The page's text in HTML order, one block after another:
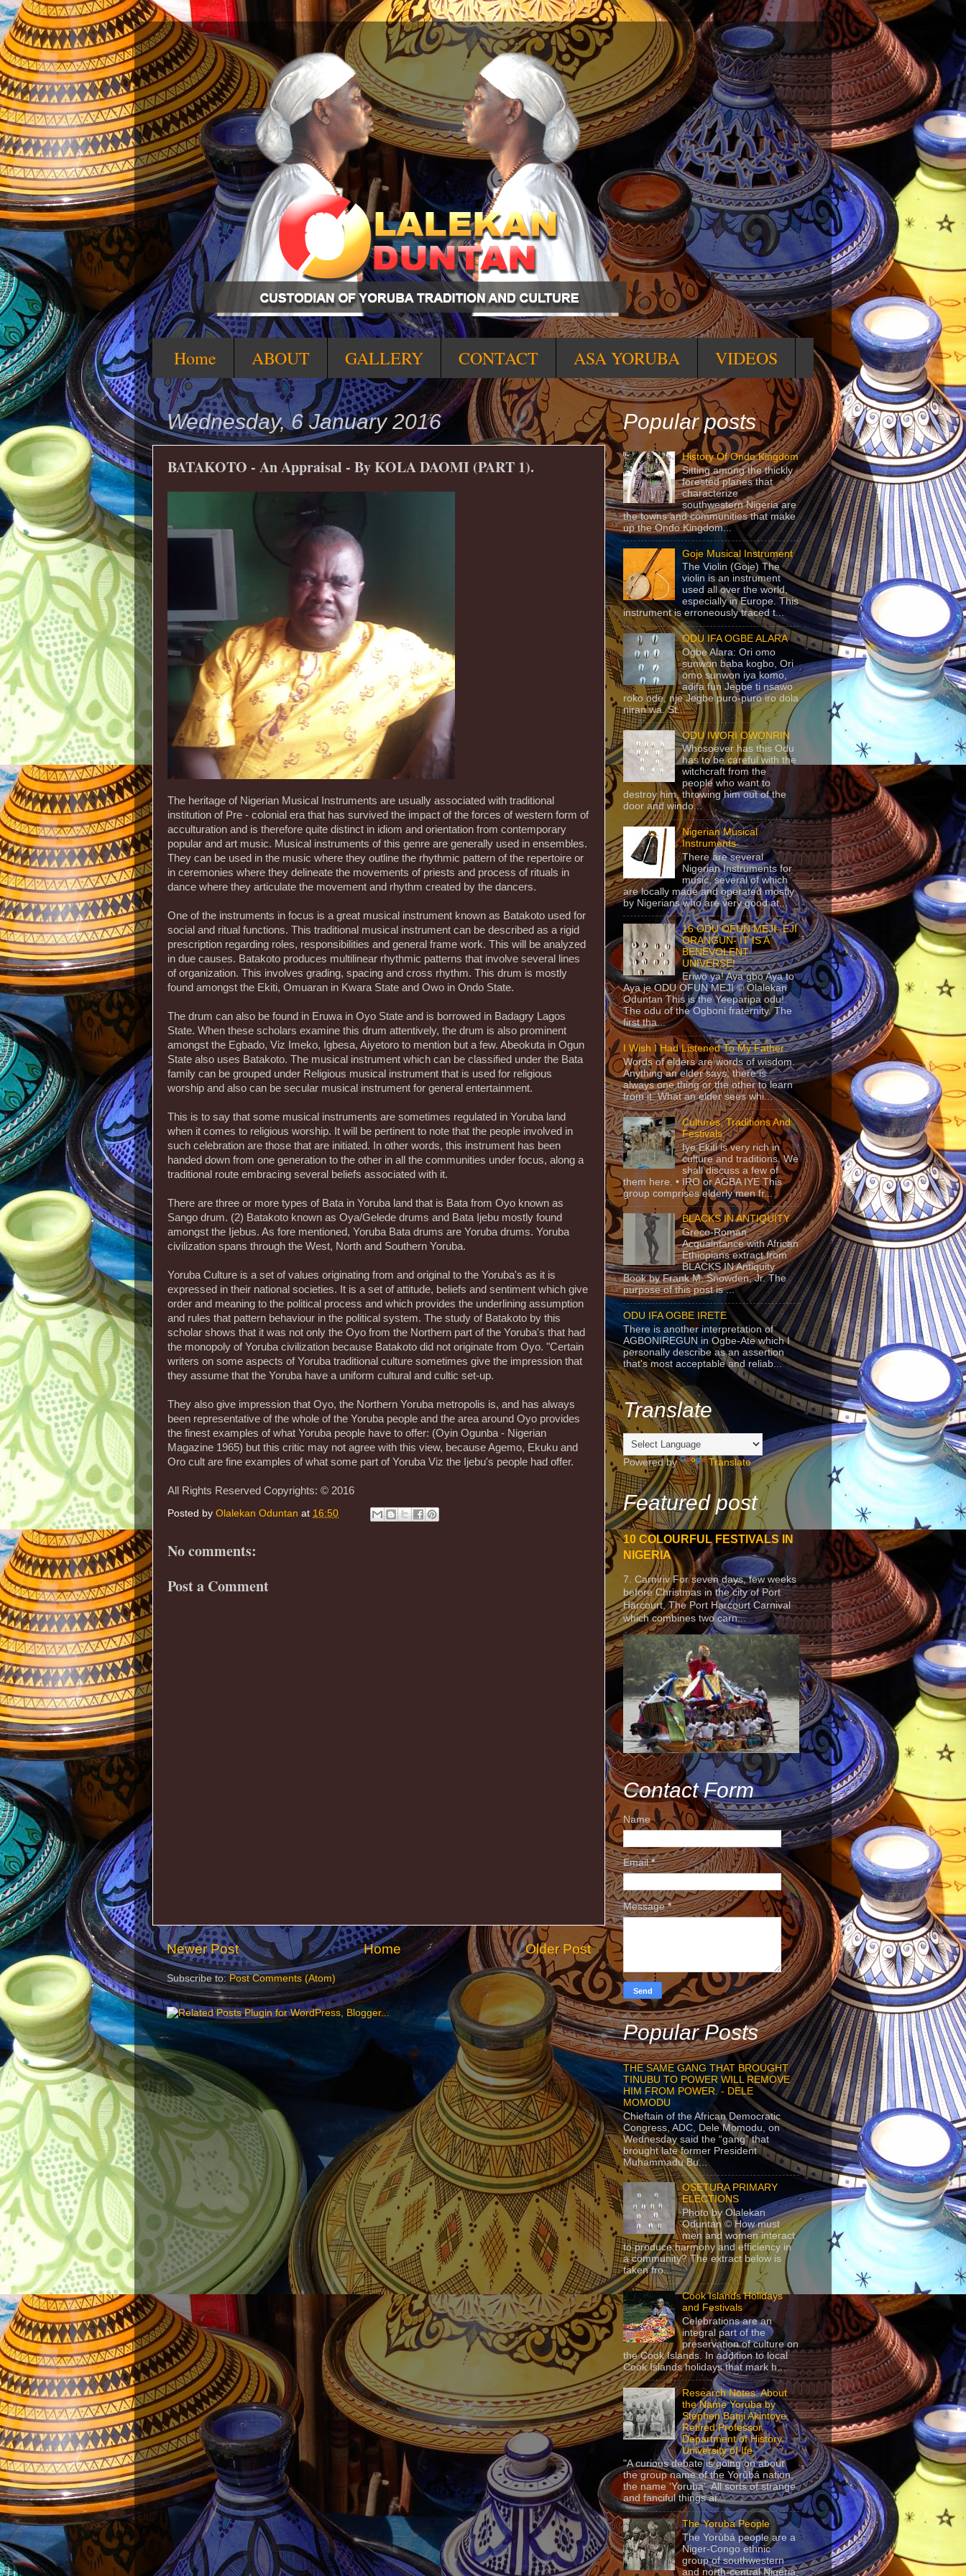
Home ABOUT GALLERY CONTACT ASA YORUBA VIDEOS
Wednesday, 6 January 2016
BATAKOTO - An Appraisal - By KOLA DAOMI (PART 1).
The heritage of Nigerian Musical Instruments are usually associated with traditional
institution of Pre - colonial era that has survived the impact of the forces of western form of
acculturation and is therefore quite distinct in idiom and orientation from contemporary
popular and art music. Musical instruments of this genre are generally used in ensembles.
They can be used in the music where they outline the rhythmic pattern of the repertoire or
in ceremonies where they delineate the movements of priests and process of rituals in
dance where they articulate the movement and rhythm created by the dancers.
One of the instruments in focus is a great musical instrument known as Batakoto used for
social and ritual functions. This traditional musical instrument can be described as a rigid
prescription regarding roles, responsibilities and general frame work. This will be analyzed
in due causes. Batakoto produces multilinear rhythmic patterns that involve several lines
of organization. This involves grading, spacing and cross rhythm. This drum is mostly
found amongst the Ekiti, Omuaran in Kwara State and Owo in Ondo State.
The drum can also be found in Eruwa in Oyo State and is borrowed in Badagry Lagos
State. When these scholars examine this drum attentively, the drum is also prominent
amongst the Egbado, Viz Imeko, Igbesa, Aiyetoro to mention but a few. Abeokuta in Ogun
State also uses Batakoto. The musical instrument which can be classified under the Bata
family can be grouped under Religious musical instrument that is used for religious
worship and also can be secular musical instrument for general entertainment.
This is to say that some musical instruments are sometimes regulated in Yoruba land
when it comes to religious worship. It will be pertinent to note that the people involved in
such celebration are those that are initiated. In other words, this instrument has been
handed down from one generation to the other in all the communities under focus, along a
traditional route embracing several beliefs associated with it.
There are three or more types of Bata in Yoruba land that is Bata from Oyo known as
Sango drum. (2) Batakoto known as Oya/Gelede drums and Bata Ijebu mostly found
amongst the Ijebus. As fore mentioned, Yoruba Bata drums are Yoruba drums. Yoruba
civilization spans through the West, North and Southern Yoruba.
Yoruba Culture is a set of values originating from and original to the Yoruba's as it is
expressed in their national societies. It is a set of attitude, beliefs and sentiment which give
order and meaning to the political process and which provides the underlining assumption
and rules that pattern behaviour in the political system. The study of Batakoto by this
scholar shows that it was not only the Oyo from the Northern part of the Yoruba's that had
the monopoly of Yoruba civilization because Batakoto did not originate from Oyo. "Certain
writers on some aspects of Yoruba traditional culture sometimes give the impression that
they assume that the Yoruba have a uniform cultural and cultic set-up.
They also give impression that Oyo, the Northern Yoruba metropolis is, and has always
been representative of the whole of the Yoruba people and the area around Oyo provides
the finest examples of what Yoruba people have to offer: (Oyin Ogunba - Nigerian
Magazine 1965) but this critic may not agree with this view, because Agemo, Ekuku and
Oro cult are fine examples of what some part of Yoruba Viz the Ijebu's people had offer.
All Rights Reserved Copyrights: © 2016
Posted by Olalekan Oduntan at 16:50
No comments:
Post a Comment
Newer Post Older Post
Home
Subscribe to:Post Comments (Atom)
Popular posts
History Of Ondo Kingdom
Sitting among the thickly
forested planes that
characterize
southwestern Nigeria are
the towns and communities that make
up the Ondo Kingdom...
Goje Musical Instrument
The Violin (Goje) The
violin is an instrument
used all over the world,
especially in Europe. This
instrument is erroneously traced t...
ODU IFA OGBE ALARA
Ogbe Alara: Ori omo
sunwon baba kogbo, Ori
omo sunwon iya komo,
adifa fun Jegbe ti nsawo
roko ode, nje Jegbe puro-puro iro dola
niran wa. St...
ODU IWORI OWONRIN
Whosoever has this Odu
has to be careful with the
witchcraft from the
people who want to
destroy him, throwing him out of the
door and windo...
Nigerian Musical
Instruments
There are several
Nigerian Instruments for
music, several of which
are locally made and operated mostly
by Nigerians who are very good at...
16 ODU OFUN MEJI- EJI
ORANGUN- IT IS A
BENEVOLENT
UNIVERSE!
Eriwo ya! Aya gbo Aya to
Aya je ODU OFUN MEJI © Olalekan
Oduntan This is the Yeeparipa odu!.
The odu of the Ogboni fraternity. The
first tha...
I Wish I Had Listened To My Father
Words of elders are words of wisdom.
Anything an elder says, there is
always one thing or the other to learn
from it. What an elder sees whi...
Cultures, Traditions And
Festivals
Iye Ekiti is very rich in
culture and traditions. We
shall discuss a few of
them here. • IRO or AGBA IYE This
group comprises elderly men fr...
BLACKS IN ANTIQUITY
Greco-Roman
Acquaintance with African
Ethiopians extract from
BLACKS IN Antiquity
Book by Frank M. Snowden, Jr. The
purpose of this post is ...
ODU IFA OGBE IRETE
There is another interpretation of
AGBONIREGUN in Ogbe-Ate which I
personally describe as an assertion
that's most acceptable and reliab...
Translate
Powered by Translate
Featured post
10 COLOURFUL FESTIVALS IN
NIGERIA
7. Carniriv For seven days, few weeks
before Christmas in the city of Port
Harcourt, The Port Harcourt Carnival
which combines two carn...
Contact Form
Name
Email*
Message*
Popular Posts
THE SAME GANG THAT BROUGHT
TINUBU TO POWER WILL REMOVE
HIM FROM POWER. - DELE
MOMODU
Chieftain of the African Democratic
Congress, ADC, Dele Momodu, on
Wednesday said the “gang” that
brought late former President
Muhammadu Bu...
OSETURA PRIMARY
ELECTIONS
Photo by Olalekan
Oduntan © How must
men and women interact
to produce harmony and efficiency in
a community? The extract below is
taken fro...
Cook Islands Holidays
and Festivals
Celebrations are an
integral part of the
preservation of culture on
the Cook Islands. In addition to local
Cook Islands holidays that mark h...
Research Notes: About
the Name Yoruba by
Stephen Banji Akintoye,
Retired Professor,
Department of History,
University of Ife
"A curious debate is going on about
the group name of the Yorùbá nation,
the name ‘Yoruba’. All sorts of strange
and fanciful things ar...
The Yoruba People
The Yorùbá people are a
Niger-Congo ethnic
group of southwestern
and north-central Nigeria,